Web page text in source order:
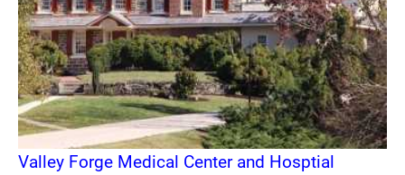
Valley Forge Medical Center and Hosptial